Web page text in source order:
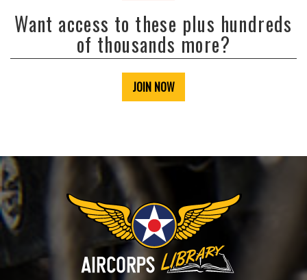
Want access to these plus hundreds
of thousands more?
JOIN NOW